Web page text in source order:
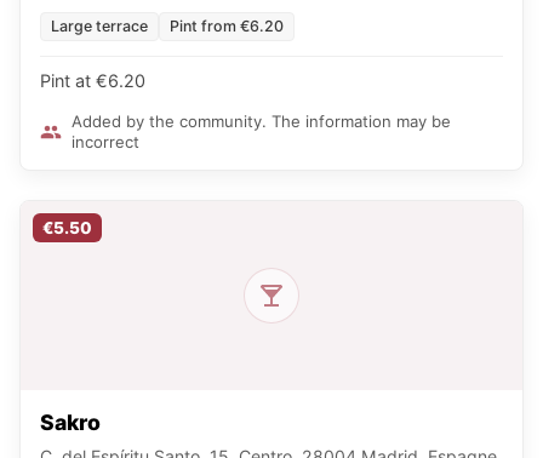
Large terrace Pint from €6.20
Pint at €6.20
Added by the community. The information may be
incorrect
€5.50
Sakro